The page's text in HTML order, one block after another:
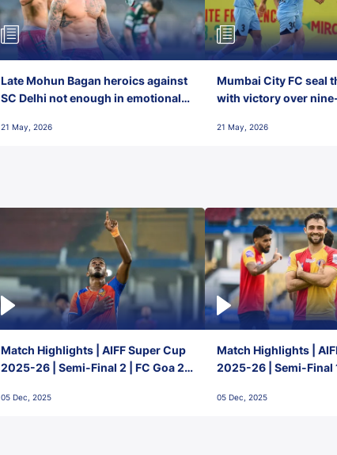
Late Mohun Bagan heroics against
SC Delhi not enough in emotional
21 May, 2026
Mumbai City FC seal
with victory over
21 May, 2026
Match Highlights | AIFF Super Cup
2025-26 | Semi-Final 2 | FC Goa 2-
05 Dec, 2025
Match Highlights |
2025-26 | Semi-Final
05 Dec, 2025